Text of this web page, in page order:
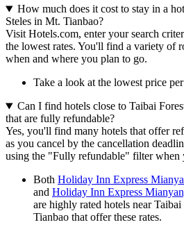
How much does it cost to stay in a
Steles in Mt. Tianbao?
Visit Hotels.com, enter your search
the lowest rates. You'll find a variety of
when and where you plan to go.
Take a look at the lowest price
Can I find hotels close to Taibai
that are fully refundable?
Yes, you'll find many hotels that offer
as you cancel by the cancellation
using the "Fully refundable" filter when
Both Holiday Inn Express
and Holiday Inn Express
are highly rated hotels near
Tianbao that offer these rates.